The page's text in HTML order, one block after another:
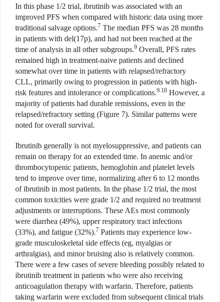
In this phase 1/2 trial, ibrutinib was associated with an
improved PFS when compared with historic data using more
traditional salvage options.7 The median PFS was 28 months
in patients with del(17p), and had not been reached at the
time of analysis in all other subgroups.9 Overall, PFS rates
remained high in treatment-naive patients and declined
somewhat over time in patients with relapsed/refractory
CLL, primarily owing to progression in patients with high-
risk features and intolerance or complications.9.10 However, a
majority of patients had durable remissions, even in the
relapsed/refractory setting (Figure 7). Similar patterns were
noted for overall survival.
Ibrutinib generally is not myelosuppressive, and patients can
remain on therapy for an extended time. In anemic and/or
thrombocytopenic patients, hemoglobin and platelet levels
tend to improve over time, normalizing after 6 to 12 months
of ibrutinib in most patients. In the phase 1/2 trial, the most
common toxicities were grade 1/2 and required no treatment
adjustments or interruptions. These AEs most commonly
were diarrhea (49%), upper respiratory tract infections
(33%), and fatigue (32%).7 Patients may experience low-
grade musculoskeletal side effects (eg, myalgias or
arthralgias), and minor bruising also is relatively common.
There were a few cases of severe bleeding possibly related to
ibrutinib treatment in patients who were also receiving
anticoagulation therapy with warfarin. Therefore, patients
taking warfarin were excluded from subsequent clinical trials